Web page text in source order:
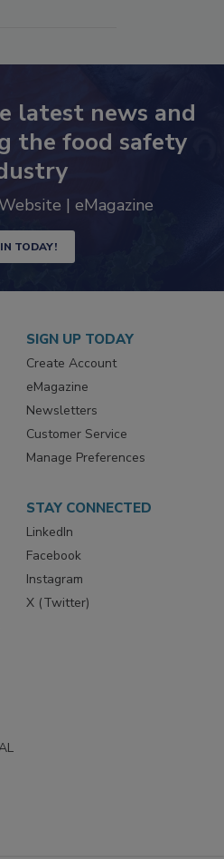
latest news and
the food safety
TODAY!
SIGN UP TODAY
Create Account
eMagazine
Newsletters
Customer Service
STAY CONNECTED
LinkedIn
Facebook
Instagram